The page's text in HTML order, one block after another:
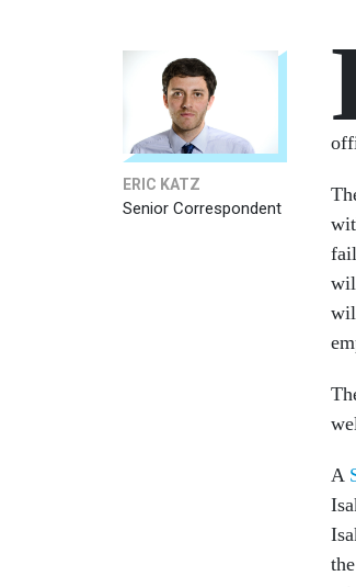
ERIC KATZ
Senior Correspondent
A